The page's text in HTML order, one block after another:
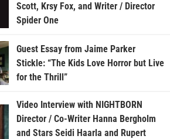
Scott, Krsy Fox, and Writer / Director
Spider One
Guest Essay from Jaime Parker
Stickle: “The Kids Love Horror but Live
for the Thrill”
Video Interview with NIGHTBORN
Director / Co-Writer Hanna Bergholm
and Stars Seidi Haarla and Rupert